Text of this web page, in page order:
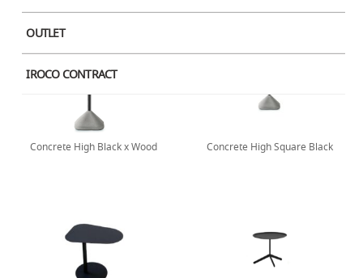
OUTLET
IROCO CONTRACT
Concrete High Black x Wood Concrete High Square Black